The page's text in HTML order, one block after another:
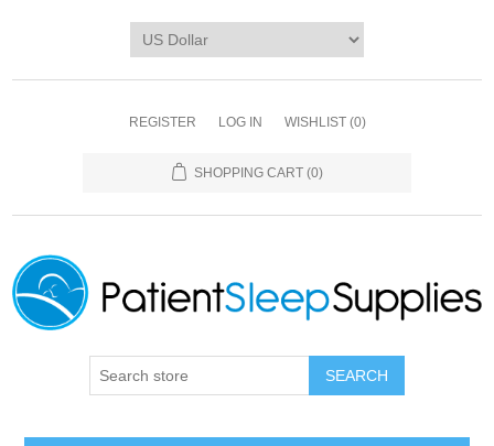
REGISTER LOG IN WISHLIST (0)
SHOPPING CART (0)
SEARCH